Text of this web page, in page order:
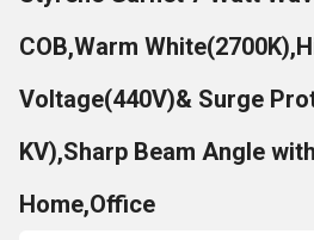
COB,Warm
Voltage(440V)& Surge
KV),Sharp Beam Angle
Home,Office